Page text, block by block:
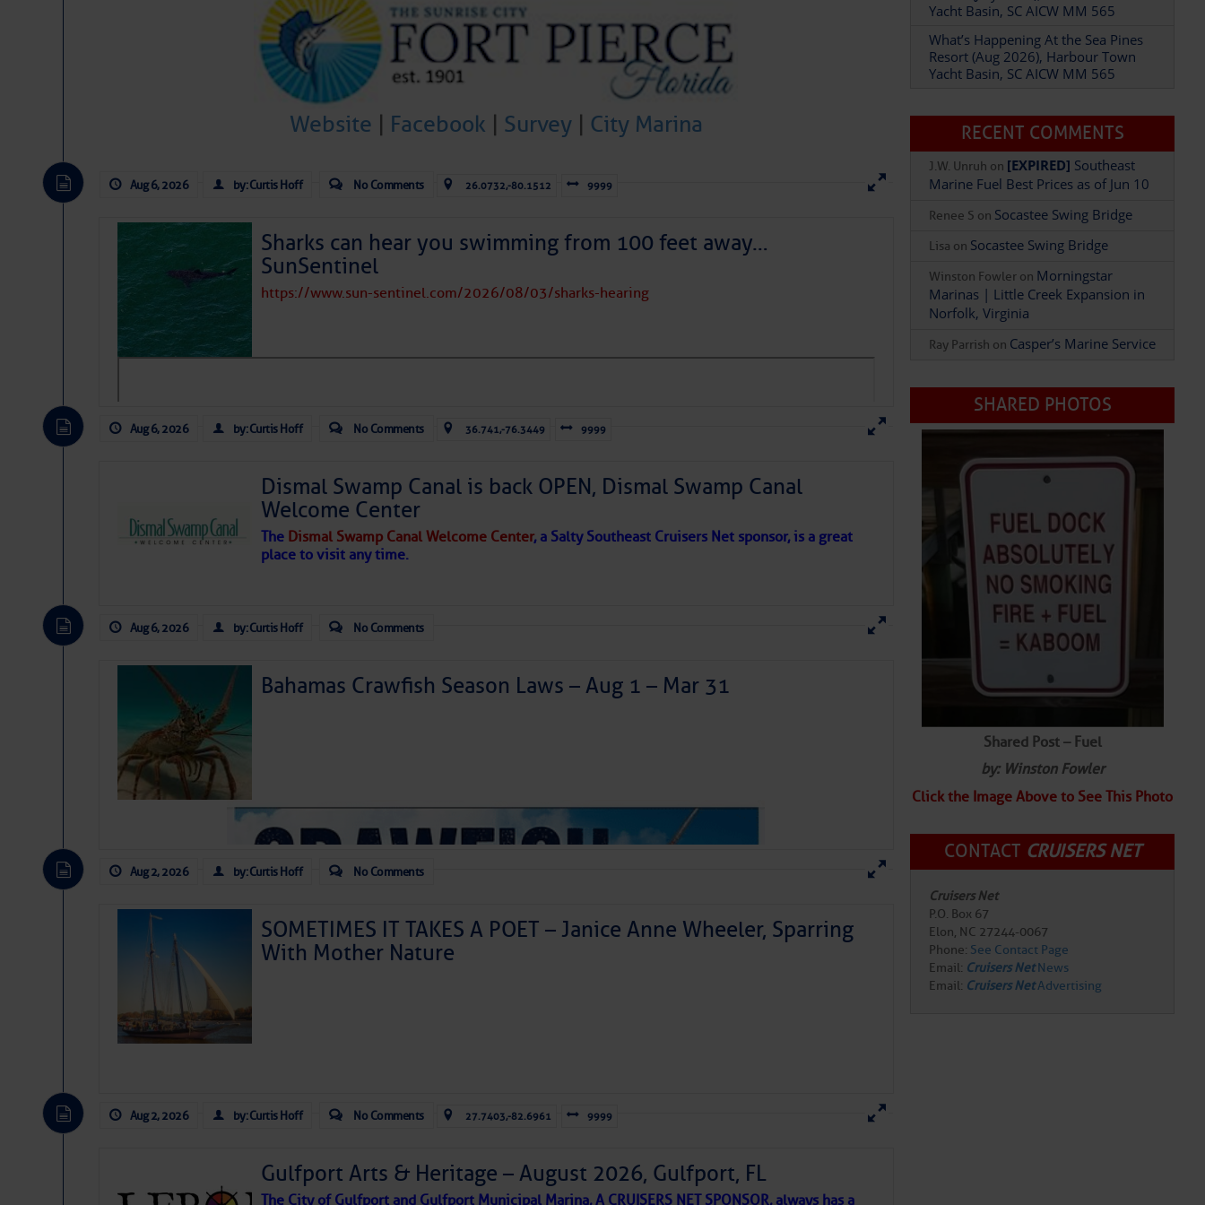
Website Facebook Survey| City Marina
Aug 6, 2026 by: Curtis Hoff No Comments 26.0732,-80.1512 9999
Sharks can hear you swimming from 100 feet away…
SunSentinel
https://www.sun-sentinel.com/2026/08/03/sharks-hearing
Aug 6, 2026 by: Curtis Hoff No Comments 36.741,-76.3449 9999
Dismal Swamp Canal is back OPEN, Dismal Swamp Canal
Welcome Center
The Dismal Swamp Canal Welcome Center, a Salty Southeast Cruisers Net sponsor, is a great
place to visit any time.
Aug 6, 2026 by: Curtis Hoff No Comments
Bahamas Crawfish Season Laws – Aug 1 – Mar 31
Aug 2, 2026 by: Curtis Hoff No Comments
SOMETIMES IT TAKES A POET – Janice Anne Wheeler, Sparring
With Mother Nature
for more
Aug 2, 2026 by: Curtis Hoff No Comments 27.7403,-82.6961 9999
Gulfport Arts & Heritage – August 2026, Gulfport, FL
The City of Gulfport and Gulfport Municipal Marina, A CRUISERS NET SPONSOR, always has a
Resort (Aug 2026), Harbour Town
Yacht Basin, SC AICW MM 565
J.W. Unruhon[EXPIRED]Southeast
Marine Fuel Best Prices as of Jun 10
Renee S onSocastee Swing Bridge
Morningstar
Marinas | Little Creek Expansion in
Norfolk, Virginia
Ray Parrish onCasper’s Marine Service
Shared Post – Fuel
by: Winston Fowler
CONTACT
Cruisers Net
P.O. Box 67
Elon, NC 27244-0067
Phone:See Contact Page
Email:Cruisers NetNews
Email:Cruisers NetAdvertising